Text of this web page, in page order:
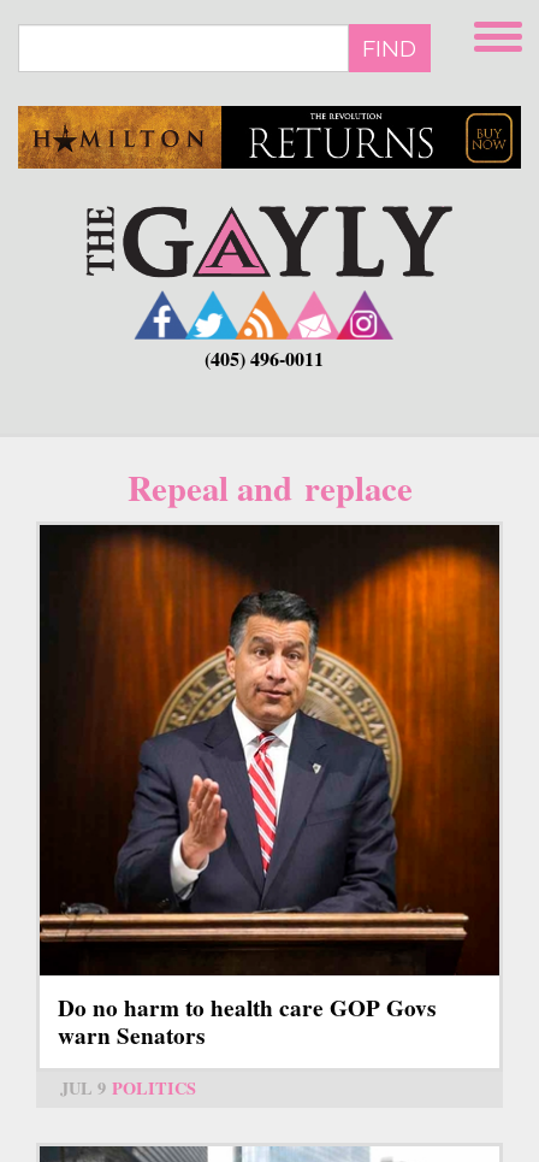
main
FIND
(405) 496-0011
Repeal and replace
Do no harm to health care GOP Govs
warn Senators
JUL 9 POLITICS